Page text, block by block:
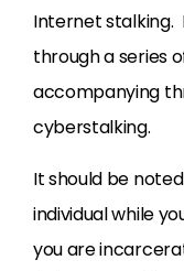
Internet stalking.
through a series
accompanying
cyberstalking.
It should be
individual while
you are